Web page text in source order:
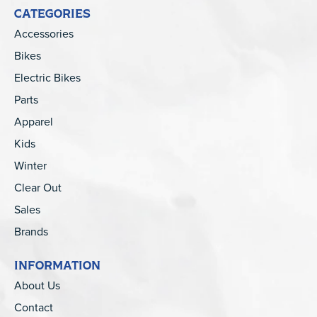
CATEGORIES
Accessories
Bikes
Electric Bikes
Parts
Apparel
Kids
Winter
Clear Out
Sales
Brands
INFORMATION
About Us
Contact